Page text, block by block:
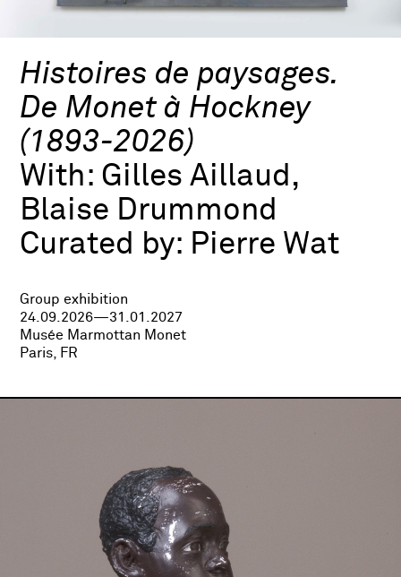
Histoires de paysages.
De Monet à Hockney
(1893-2026)
With: Gilles Aillaud,
Blaise Drummond
Curated by: Pierre Wat
Group exhibition
24.09.2026—31.01.2027
Musée Marmottan Monet
Paris, FR